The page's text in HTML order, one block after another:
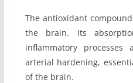
The antioxidant
the brain. Its
inflammatory
arterial hardening,
of the brain.